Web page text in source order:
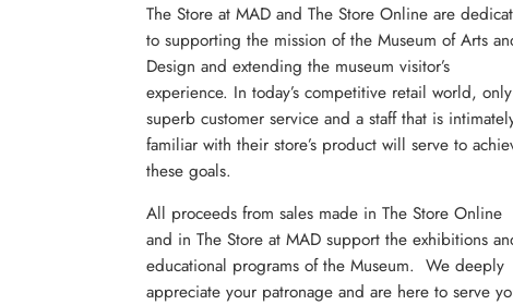
The Store at MAD and The Store Online are
to supporting the mission of the Museum of Arts
Design and extending the museum visitor’s
experience. In today’s competitive retail world, only
superb customer service and a staff that is
familiar with their store’s product will serve to
these goals.
All proceeds from sales made in The Store Online
and in The Store at MAD support the exhibitions
educational programs of the Museum. We deeply
appreciate your patronage and are here to serve